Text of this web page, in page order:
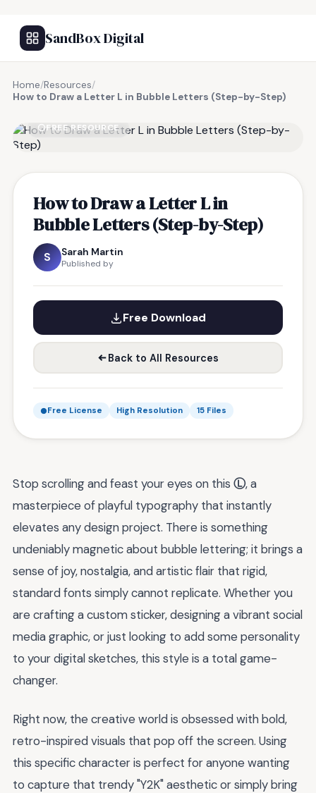
SandBox Digital
Home/Resources/
How to Draw a Letter L in Bubble Letters (Step-by-Step)
FREE RESOURCE
How to Draw a Letter L in
Bubble Letters (Step-by-Step)
S Sarah Martin
Published by
Free Download
Back to All Resources
Free License High Resolution 15 Files
Stop scrolling and feast your eyes on this Ⓛ, a
masterpiece of playful typography that instantly
elevates any design project. There is something
undeniably magnetic about bubble lettering; it brings a
sense of joy, nostalgia, and artistic flair that rigid,
standard fonts simply cannot replicate. Whether you
are crafting a custom sticker, designing a vibrant social
media graphic, or just looking to add some personality
to your digital sketches, this style is a total game-
changer.
Right now, the creative world is obsessed with bold,
retro-inspired visuals that pop off the screen. Using
this specific character is perfect for anyone wanting
to capture that trendy "Y2K" aesthetic or simply bring